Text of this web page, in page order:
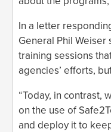
In a letter
General Phil Weiser
training sessions
agencies’ efforts,
“Today, in contrast,
on the use of
and deploy it to